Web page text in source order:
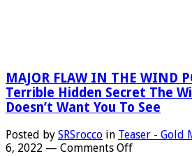
MAJOR FLAW IN THE WIND
Terrible Hidden Secret The
Doesn’t Want You To See
Posted by SRSrocco in Teaser - Gold
6, 2022 — Comments Offon